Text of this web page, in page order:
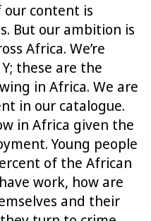
content is
But our ambition is
Africa. We’re
these are the
in Africa. We are
in our catalogue.
in Africa given the
Young people
of the African
work, how are
and their